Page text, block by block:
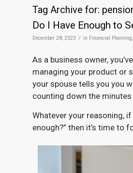
Tag Archive for:
Do I Have Enough to
December 28, 2023 / in Financial Planning,
As a business owner,
managing your product or
your spouse tells you you
counting down the
Whatever your reasoning,
enough?” then it’s time to